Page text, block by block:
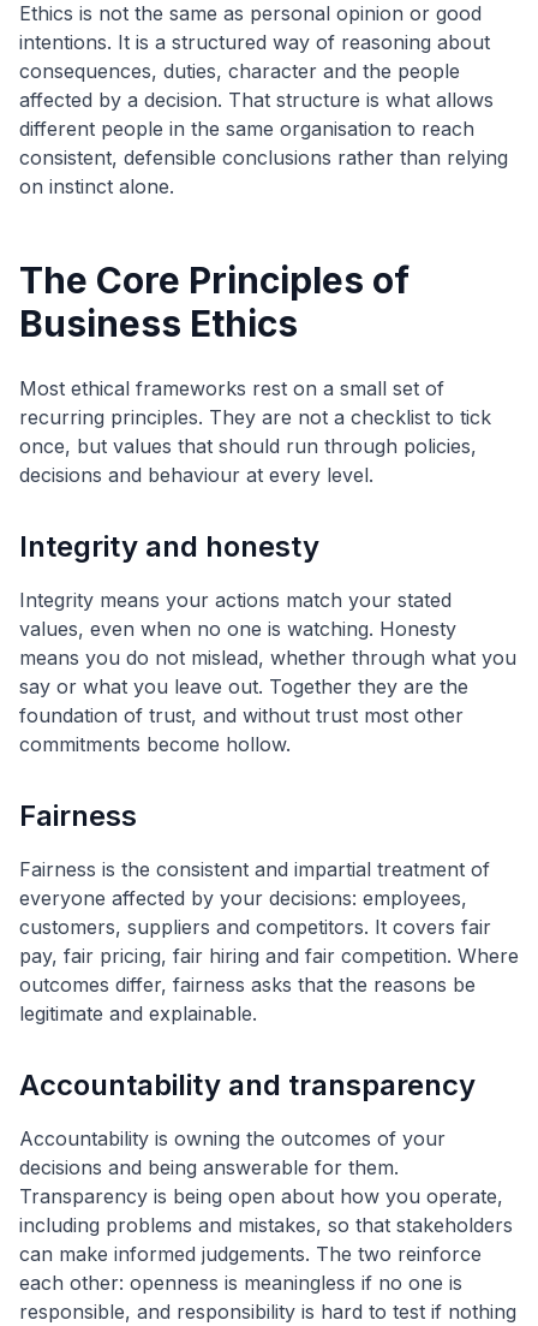
Ethics is not the same as personal opinion or good
intentions. It is a structured way of reasoning about
consequences, duties, character and the people
affected by a decision. That structure is what allows
different people in the same organisation to reach
consistent, defensible conclusions rather than relying
on instinct alone.
The Core Principles of
Business Ethics
Most ethical frameworks rest on a small set of
recurring principles. They are not a checklist to tick
once, but values that should run through policies,
decisions and behaviour at every level.
Integrity and honesty
Integrity means your actions match your stated
values, even when no one is watching. Honesty
means you do not mislead, whether through what you
say or what you leave out. Together they are the
foundation of trust, and without trust most other
commitments become hollow.
Fairness
Fairness is the consistent and impartial treatment of
everyone affected by your decisions: employees,
customers, suppliers and competitors. It covers fair
pay, fair pricing, fair hiring and fair competition. Where
outcomes differ, fairness asks that the reasons be
legitimate and explainable.
Accountability and transparency
Accountability is owning the outcomes of your
decisions and being answerable for them.
Transparency is being open about how you operate,
including problems and mistakes, so that stakeholders
can make informed judgements. The two reinforce
each other: openness is meaningless if no one is
responsible, and responsibility is hard to test if nothing